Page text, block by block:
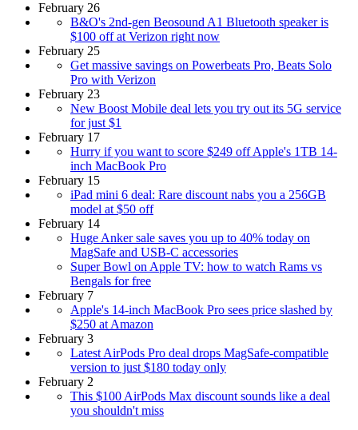
February 26
B&O's 2nd-gen Beosound A1 Bluetooth speaker is
$100 off at Verizon right now
February 25
Get massive savings on Powerbeats Pro, Beats Solo
Pro with Verizon
February 23
New Boost Mobile deal lets you try out its 5G service
for just $1
February 17
Hurry if you want to score $249 off Apple's 1TB 14-
inch MacBook Pro
February 15
iPad mini 6 deal: Rare discount nabs you a 256GB
model at $50 off
February 14
Huge Anker sale saves you up to 40% today on
MagSafe and USB-C accessories
Super Bowl on Apple TV: how to watch Rams vs
Bengals for free
February 7
Apple's 14-inch MacBook Pro sees price slashed by
$250 at Amazon
February 3
Latest AirPods Pro deal drops MagSafe-compatible
version to just $180 today only
February 2
This $100 AirPods Max discount sounds like a deal
you shouldn't miss